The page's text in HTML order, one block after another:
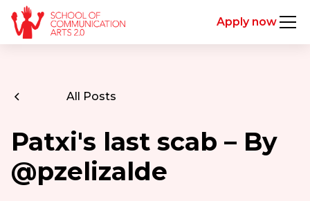
Apply now
All Posts
Patxi's last scab – By
@pzelizalde